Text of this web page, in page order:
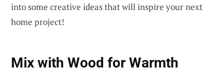
into some creative ideas that will inspire your next
home project!
Mix with Wood for Warmth